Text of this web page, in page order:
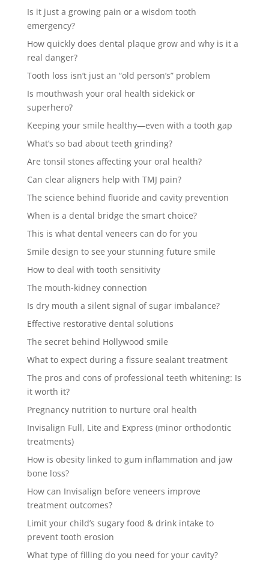
Is it just a growing pain or a wisdom tooth
emergency?
How quickly does dental plaque grow and why is it a
real danger?
Tooth loss isn’t just an “old person’s” problem
Is mouthwash your oral health sidekick or
superhero?
Keeping your smile healthy—even with a tooth gap
What’s so bad about teeth grinding?
Are tonsil stones affecting your oral health?
Can clear aligners help with TMJ pain?
The science behind fluoride and cavity prevention
When is a dental bridge the smart choice?
This is what dental veneers can do for you
Smile design to see your stunning future smile
How to deal with tooth sensitivity
The mouth-kidney connection
Is dry mouth a silent signal of sugar imbalance?
Effective restorative dental solutions
The secret behind Hollywood smile
What to expect during a fissure sealant treatment
The pros and cons of professional teeth whitening: Is
it worth it?
Pregnancy nutrition to nurture oral health
Invisalign Full, Lite and Express (minor orthodontic
treatments)
How is obesity linked to gum inflammation and jaw
bone loss?
How can Invisalign before veneers improve
treatment outcomes?
Limit your child’s sugary food & drink intake to
prevent tooth erosion
What type of filling do you need for your cavity?